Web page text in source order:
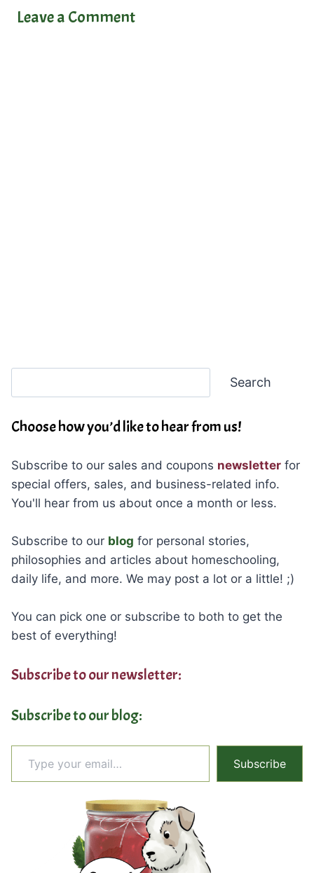
Leave a Comment
Search
Choose how you’d like to hear from us!
Subscribe to our sales and coupons newsletter for
special offers, sales, and business-related info.
You'll hear from us about once a month or less.
Subscribe to our blog for personal stories,
philosophies and articles about homeschooling,
daily life, and more. We may post a lot or a little! ;)
You can pick one or subscribe to both to get the
best of everything!
Subscribe to our newsletter:
Subscribe to our blog:
Type your email…
Subscribe